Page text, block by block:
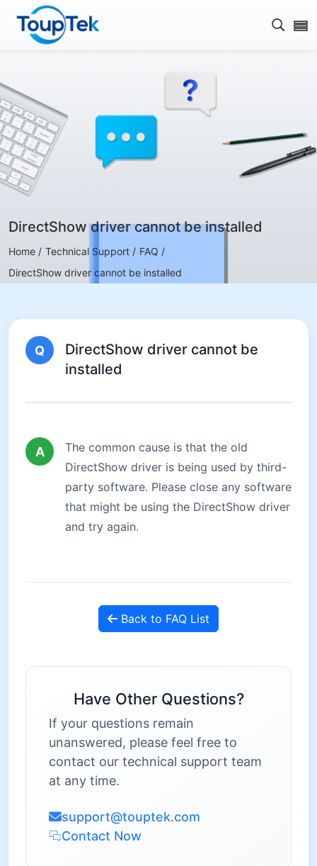
Open
DirectShow driver cannot be installed
Home / Technical Support / FAQ /
DirectShow driver cannot be installed
Q
DirectShow driver cannot be
installed
A
The common cause is that the old
DirectShow driver is being used by third-
party software. Please close any software
that might be using the DirectShow driver
and try again.
Back to FAQ List
Have Other Questions?
If your questions remain
unanswered, please feel free to
contact our technical support team
at any time.
support@touptek.com
Contact Now